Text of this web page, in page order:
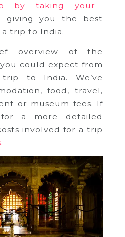
by taking your
giving you the best
a trip to India.
overview of the
could expect from
to India. We’ve
food, travel,
or museum fees. If
for a more detailed
involved for a trip